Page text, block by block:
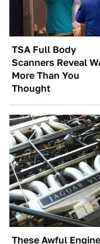
TSA Full Body
Scanners Reveal
More Than You
Thought
These Awful